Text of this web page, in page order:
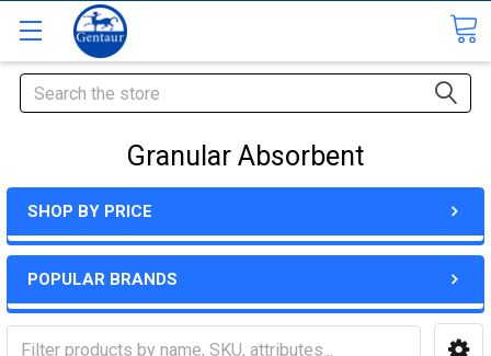
Search
Granular Absorbent
SHOP BY PRICE
POPULAR BRANDS